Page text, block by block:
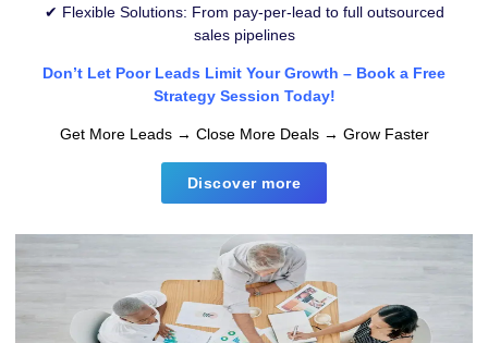
✔ Flexible Solutions: From pay-per-lead to full outsourced
sales pipelines
Don’t Let Poor Leads Limit Your Growth – Book a Free
Strategy Session Today!
Get More Leads → Close More Deals → Grow Faster
Discover more